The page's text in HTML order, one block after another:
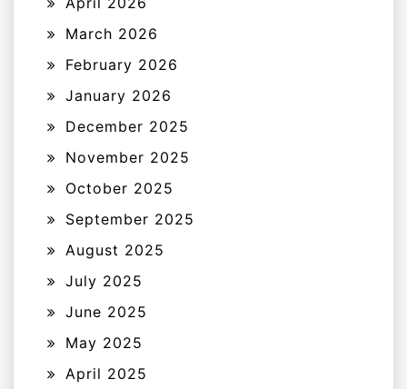
March 2026
February 2026
January 2026
December 2025
November 2025
October 2025
September 2025
August 2025
July 2025
June 2025
May 2025
April 2025